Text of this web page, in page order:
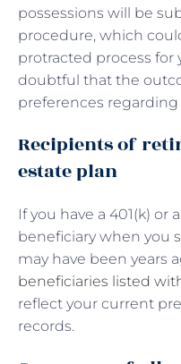
possessions will be
procedure, which
protracted process for
doubtful that the
preferences regarding
Recipients of
estate plan
If you have a 401(k) or
beneficiary when you
may have been years
beneficiaries listed
reflect your current
records.